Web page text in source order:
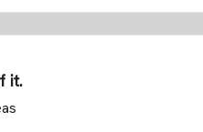
it.